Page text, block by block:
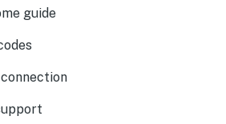
guide